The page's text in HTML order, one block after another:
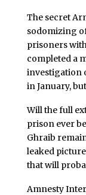
The secret
sodomizing
prisoners
completed a
investigation
in January,
Will the full
prison ever
Ghraib
leaked
that will
Amnesty